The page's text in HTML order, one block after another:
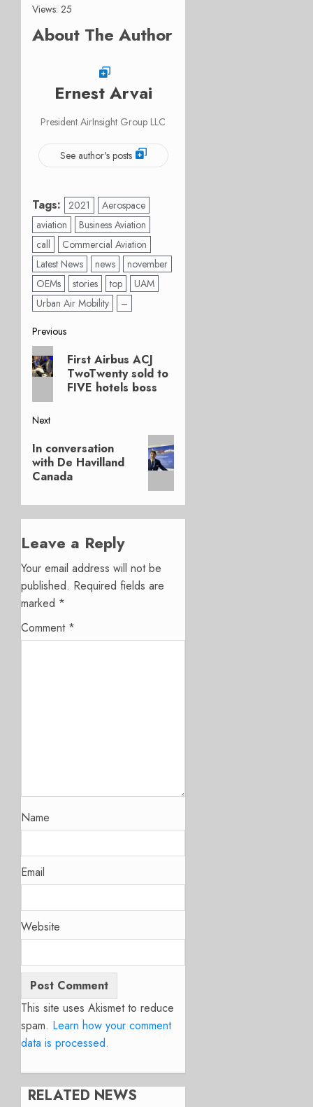
Views: 25
About The Author
Ernest Arvai
President AirInsight Group LLC
See author's posts
Tags: 2021
Aerospace
aviation
Business Aviation
call
Commercial Aviation
Latest News
news
november
OEMs
stories top
UAM
Urban Air Mobility
–
Post
navigation
Previous
Previous
post:
First Airbus ACJ
TwoTwenty sold to
FIVE hotels boss
Next
Next
post:
In conversation
with De Havilland
Canada
Leave a Reply
Your email address will not be
published. Required fields are
marked *
Comment *
Name
Email
Website
This site uses Akismet to reduce
spam. Learn how your comment
data is processed.
RELATED NEWS